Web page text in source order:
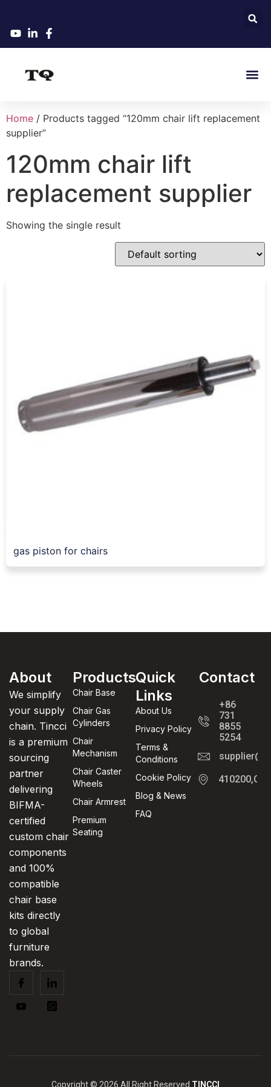
Home / Products tagged “120mm chair lift replacement
supplier”
120mm chair lift
replacement supplier
Showing the single result
gas piston for chairs
About
We simplify
your supply
chain. Tincci
is a premium
sourcing
partner
delivering
BIFMA-
certified
custom chair
components
and 100%
compatible
chair base
kits directly
to global
furniture
brands.
Products
Chair Base
Chair Gas
Cylinders
Chair
Mechanism
Chair Caster
Wheels
Chair Armrest
Premium
Seating
Quick
Links
About Us
Privacy Policy
Terms &
Conditions
Cookie Policy
Blog & News
FAQ
Contact
+86
731
8855
5254
Copyright © 2026 All Right Reserved TINCCI